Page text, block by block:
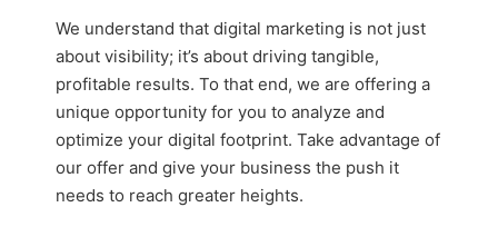
We understand that digital marketing is not just
about visibility; it’s about driving tangible,
profitable results. To that end, we are offering a
unique opportunity for you to analyze and
optimize your digital footprint. Take advantage of
our offer and give your business the push it
needs to reach greater heights.